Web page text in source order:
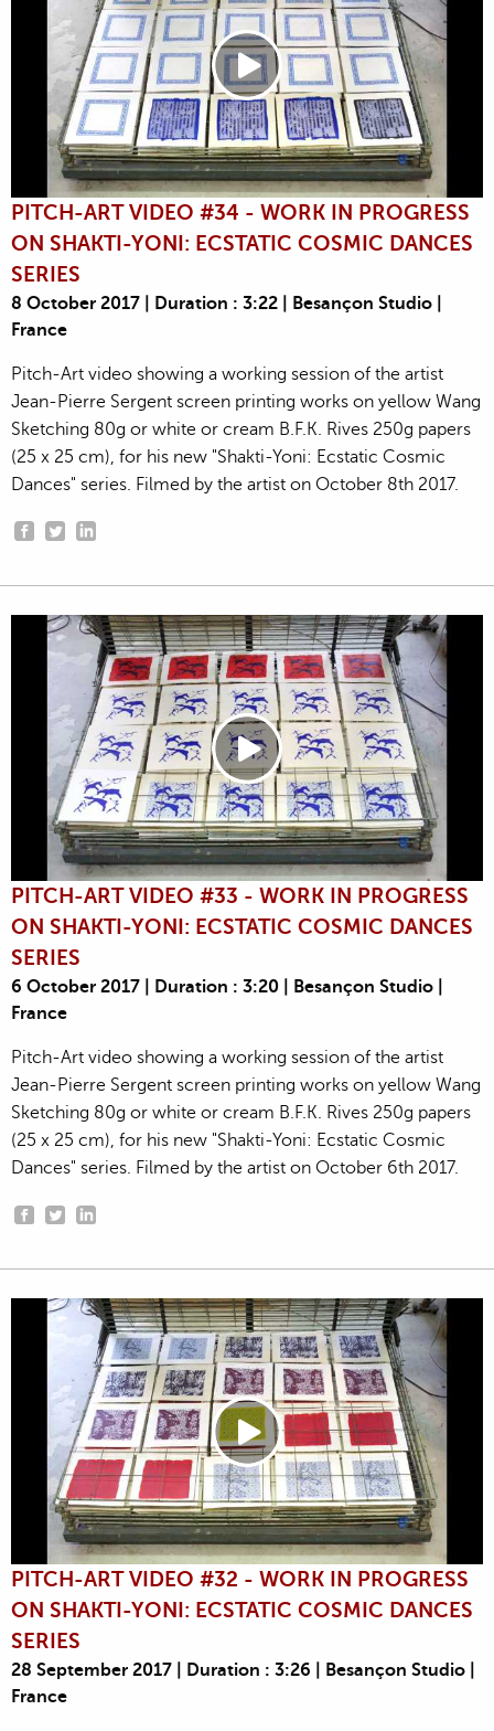
PITCH-ART VIDEO #34 - WORK IN PROGRESS
ON SHAKTI-YONI: ECSTATIC COSMIC DANCES
SERIES
8 October 2017 | Duration : 3:22 | Besançon Studio |
France
Pitch-Art video showing a working session of the artist
Jean-Pierre Sergent screen printing works on yellow Wang
Sketching 80g or white or cream B.F.K. Rives 250g papers
(25 x 25 cm), for his new "Shakti-Yoni: Ecstatic Cosmic
Dances" series. Filmed by the artist on October 8th 2017.
PITCH-ART VIDEO #33 - WORK IN PROGRESS
ON SHAKTI-YONI: ECSTATIC COSMIC DANCES
SERIES
6 October 2017 | Duration : 3:20 | Besançon Studio |
France
Pitch-Art video showing a working session of the artist
Jean-Pierre Sergent screen printing works on yellow Wang
Sketching 80g or white or cream B.F.K. Rives 250g papers
(25 x 25 cm), for his new "Shakti-Yoni: Ecstatic Cosmic
Dances" series. Filmed by the artist on October 6th 2017.
PITCH-ART VIDEO #32 - WORK IN PROGRESS
ON SHAKTI-YONI: ECSTATIC COSMIC DANCES
SERIES
28 September 2017 | Duration : 3:26 | Besançon Studio |
France